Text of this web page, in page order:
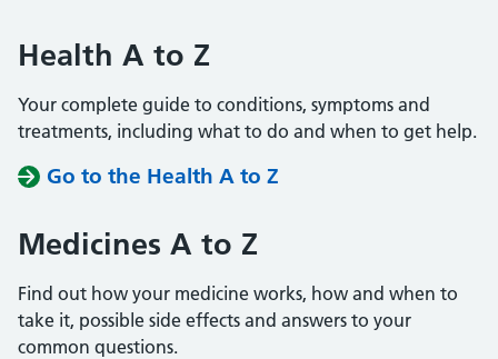
Health A to Z
Your complete guide to conditions, symptoms and
treatments, including what to do and when to get help.
Go to the Health A to Z
Medicines A to Z
Find out how your medicine works, how and when to
take it, possible side effects and answers to your
common questions.